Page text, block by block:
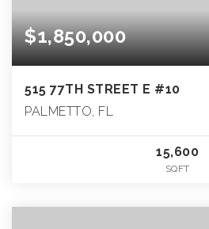
$1,850,000
515 77TH STREET E #10
PALMETTO, FL
15,600
SQFT